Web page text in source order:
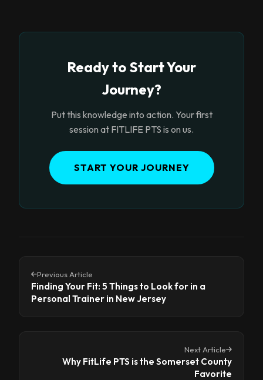
Ready to Start Your
Journey?
Put this knowledge into action. Your first
session at FITLIFE PTS is on us.
START YOUR JOURNEY
Previous Article
Finding Your Fit: 5 Things to Look for in a
Personal Trainer in New Jersey
Next Article
Why FitLife PTS is the Somerset County
Favorite